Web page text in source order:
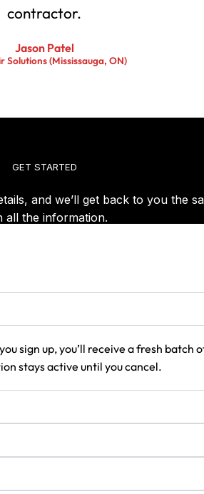
contractor.
Jason Patel
Solutions (Mississauga, ON)
sign up, you’ll receive a fresh
stays active until you cancel.